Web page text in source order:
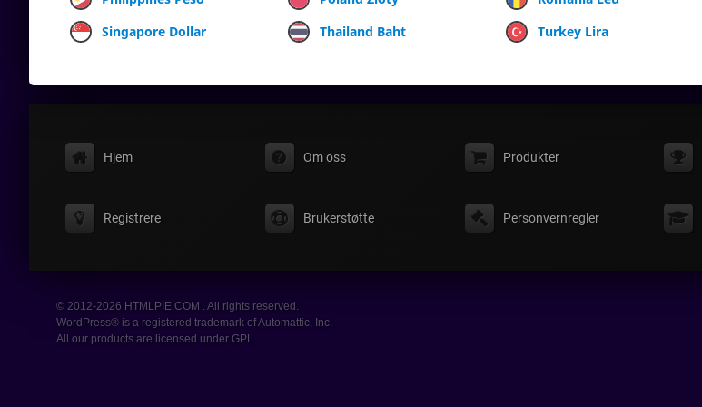
Singapore Dollar
Thailand Baht Turkey Lira
Hjem Om oss Produkter
Registrere Brukerstøtte Personvernregler
© 2012-2026 HTMLPIE.COM . All rights reserved.
WordPress® is a registered trademark of Automattic, Inc.
All our products are licensed under GPL.